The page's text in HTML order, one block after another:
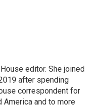
editor. She joined
after spending
correspondent for
America and to more